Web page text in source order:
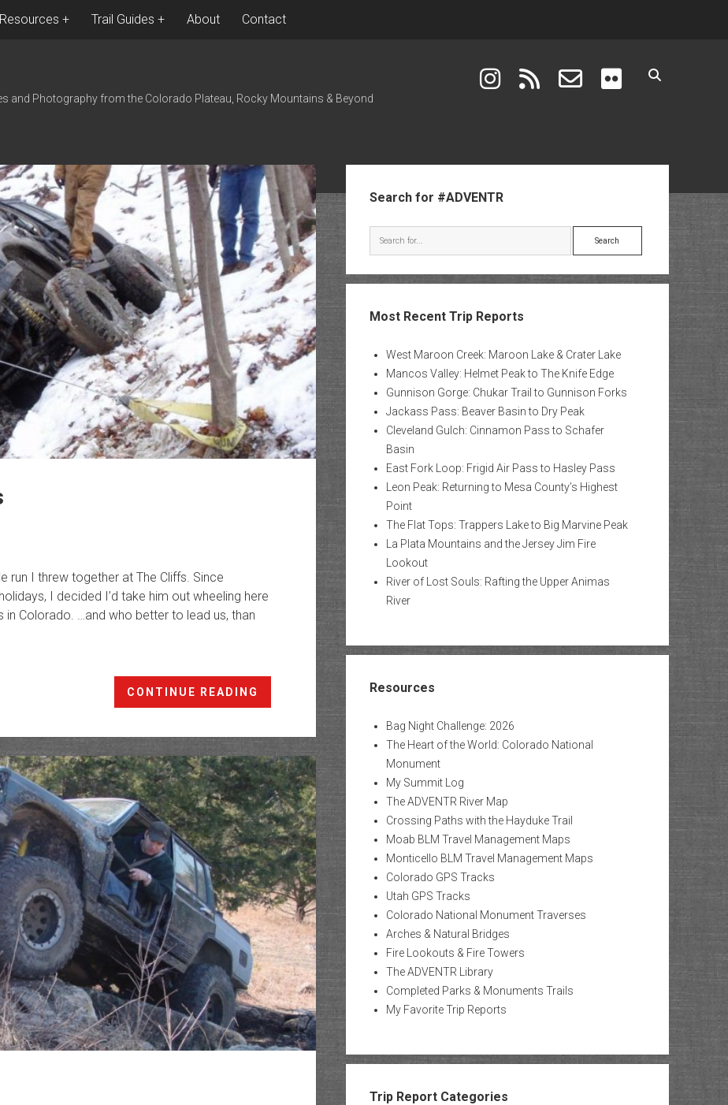
Resources Trail Guides About Contact
and Photography from the Colorado Plateau, Rocky Mountains & Beyond
instagram email-form flickr
run I threw together at The Cliffs. Since
I decided I’d take him out wheeling here
Colorado. …and who better to lead us, than
CONTINUE READING
@
Search for #ADVENTR
Search
Most Recent Trip Reports
West Maroon Creek: Maroon Lake & Crater Lake
Mancos Valley: Helmet Peak to The Knife Edge
Gunnison Gorge: Chukar Trail to Gunnison Forks
Jackass Pass: Beaver Basin to Dry Peak
Cleveland Gulch: Cinnamon Pass to Schafer
Basin
East Fork Loop: Frigid Air Pass to Hasley Pass
Leon Peak: Returning to Mesa County’s Highest
Point
The Flat Tops: Trappers Lake to Big Marvine Peak
La Plata Mountains and the Jersey Jim Fire
Lookout
River of Lost Souls: Rafting the Upper Animas
River
Resources
Bag Night Challenge: 2026
The Heart of the World: Colorado National
Monument
My Summit Log
The ADVENTR River Map
Crossing Paths with the Hayduke Trail
Moab BLM Travel Management Maps
Monticello BLM Travel Management Maps
Colorado GPS Tracks
Utah GPS Tracks
Colorado National Monument Traverses
Arches & Natural Bridges
Fire Lookouts & Fire Towers
The ADVENTR Library
Completed Parks & Monuments Trails
My Favorite Trip Reports
Trip Report Categories